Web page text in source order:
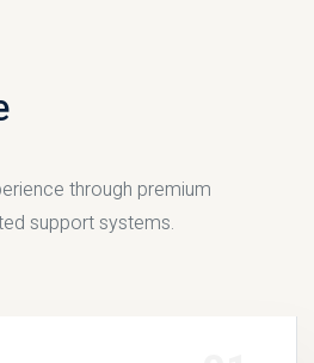
through premium
support systems.